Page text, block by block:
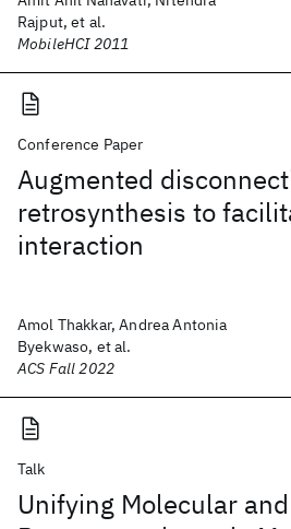
Rajput, et al.
MobileHCI 2011
Conference Paper
Augmented
retrosynthesis to
interaction
Amol Thakkar, Andrea Antonia
Byekwaso, et al.
ACS Fall 2022
Talk
Unifying Molecular